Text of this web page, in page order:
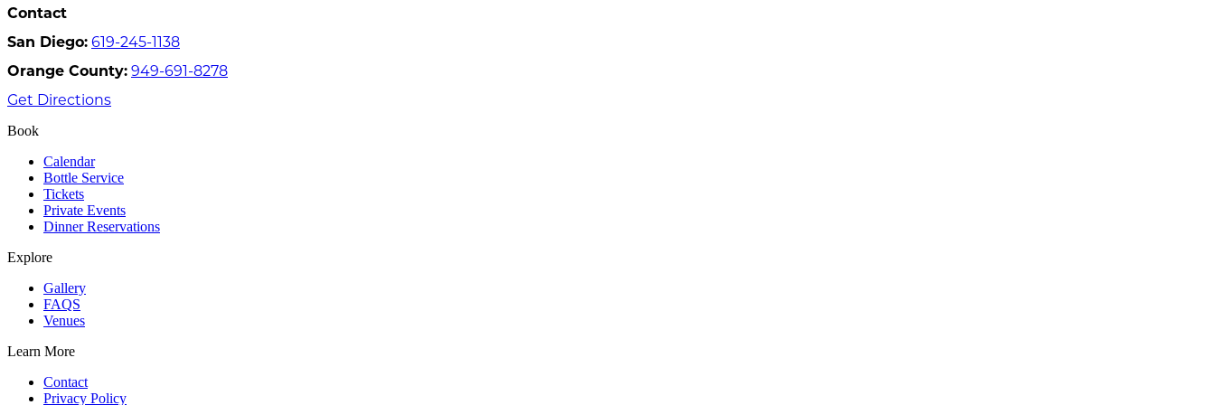
Contact
San Diego: 619-245-1138
Orange County: 949-691-8278
Get Directions
Book
Calendar
Bottle Service
Tickets
Private Events
Dinner Reservations
Explore
Gallery
FAQS
Venues
Learn More
Contact
Privacy Policy